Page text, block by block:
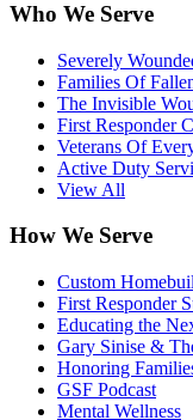
Who We Serve
Severely
Families Of
The Invisible
First Responder
Veterans Of
Active Duty
View All
How We Serve
Custom
First Responder
Educating the
Gary Sinise &
Honoring
GSF Podcast
Mental Wellness